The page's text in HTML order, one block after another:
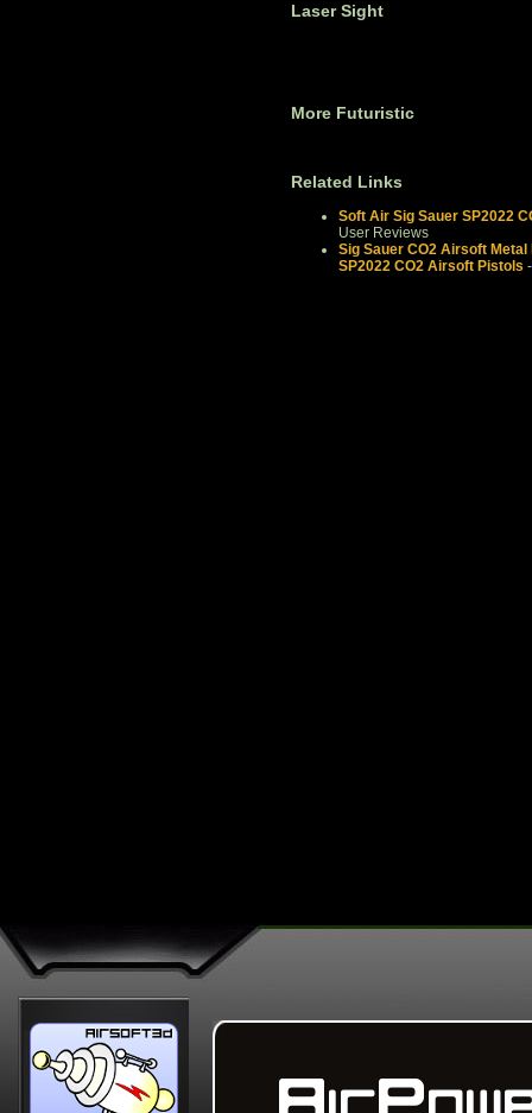
Laser Sight
More Futuristic
Related Links
Soft Air Sig Sauer SP2022
User Reviews
Sig Sauer CO2 Airsoft
SP2022 CO2 Airsoft Pistols